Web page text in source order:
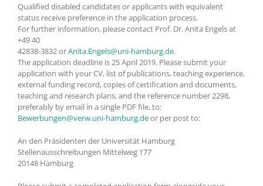
Qualified disabled candidates or applicants with equivalent
status receive preference in the application process.
For further information, please contact Prof. Dr. Anita Engels at
+49 40
42838-3832 orAnita.Engels@uni-hamburg.de.
The application deadline is 25 April 2019. Please submit your
application with your CV, list of publications, teaching experience,
external funding record, copies of certification and documents,
teaching and research plans, and the reference number 2298,
preferably by email in a single PDF file, to:
Bewerbungen@verw.uni-hamburg.deor per post to:
An den Präsidenten der Universität Hamburg
Stellenausschreibungen Mittelweg 177
20148 Hamburg